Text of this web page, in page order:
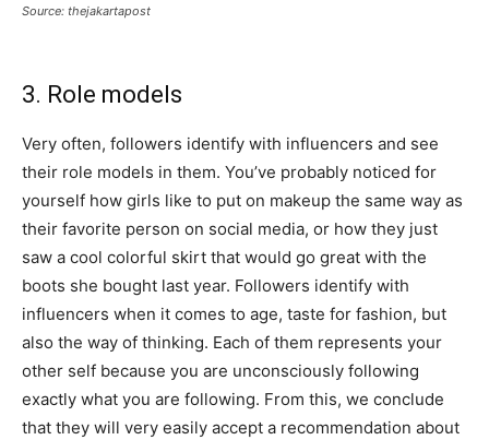
Source: thejakartapost
3. Role models
Very often, followers identify with influencers and see
their role models in them. You’ve probably noticed for
yourself how girls like to put on makeup the same way as
their favorite person on social media, or how they just
saw a cool colorful skirt that would go great with the
boots she bought last year. Followers identify with
influencers when it comes to age, taste for fashion, but
also the way of thinking. Each of them represents your
other self because you are unconsciously following
exactly what you are following. From this, we conclude
that they will very easily accept a recommendation about